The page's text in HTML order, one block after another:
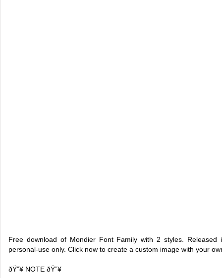
Free download of Mondier Font Family with 2 styles.
personal-use only. Click now to create a custom image with your
ðŸ”¥ NOTE ðŸ”¥